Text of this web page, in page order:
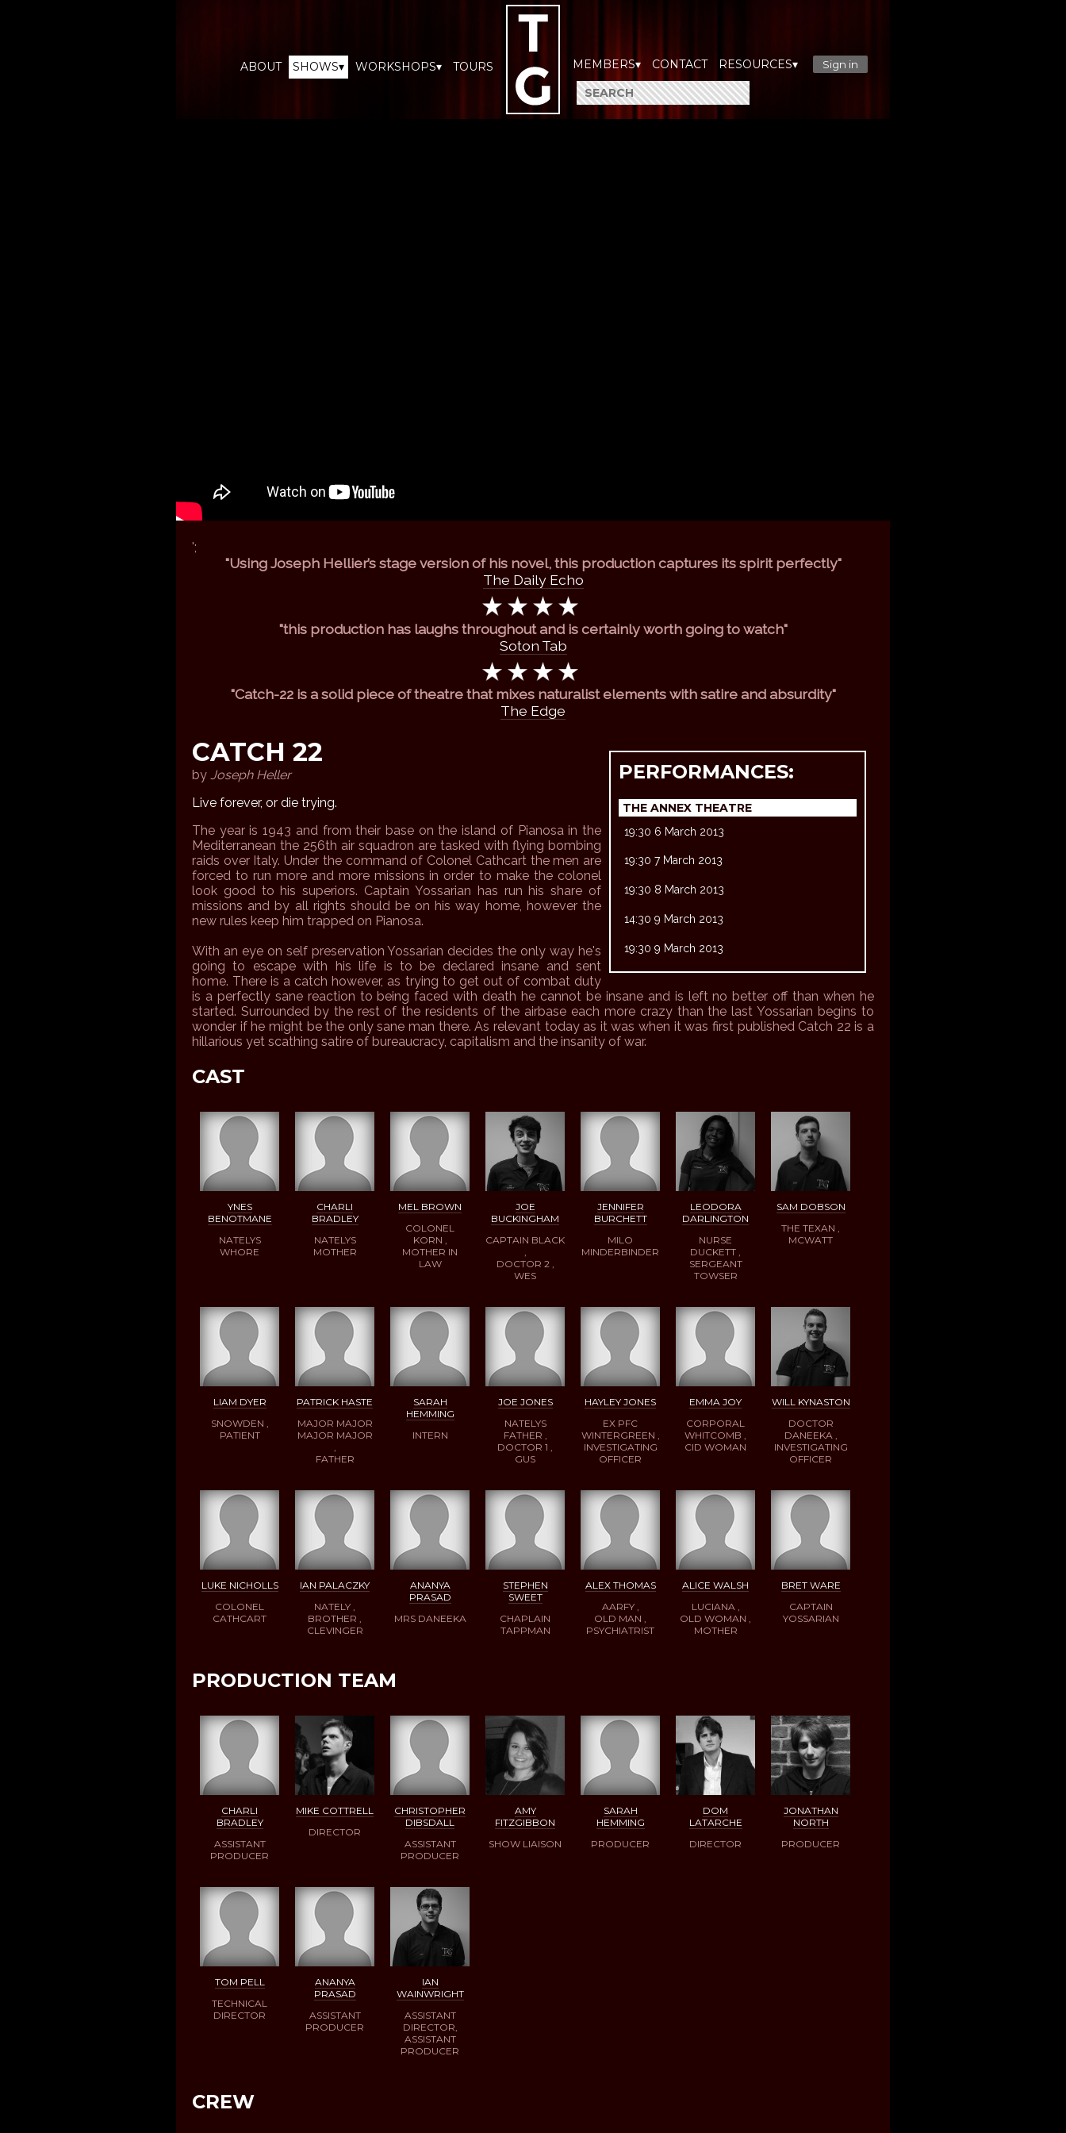
ABOUT SHOWS▾ WORKSHOPS▾ TOURS MEMBERS▾ CONTACT RESOURCES▾ Sign in
';
"Using Joseph Hellier’s stage version of his novel, this production captures its spirit perfectly"
The Daily Echo
"this production has laughs throughout and is certainly worth going to watch"
Soton Tab
"Catch-22 is a solid piece of theatre that mixes naturalist elements with satire and absurdity"
The Edge
PERFORMANCES:
THE ANNEX THEATRE
19:30 6 March 2013
19:30 7 March 2013
19:30 8 March 2013
14:30 9 March 2013
19:30 9 March 2013
CATCH 22
by Joseph Heller
Live forever, or die trying.
The year is 1943 and from their base on the island of Pianosa in the
Mediterranean the 256th air squadron are tasked with flying bombing
raids over Italy. Under the command of Colonel Cathcart the men are
forced to run more and more missions in order to make the colonel
look good to his superiors. Captain Yossarian has run his share of
missions and by all rights should be on his way home, however the
new rules keep him trapped on Pianosa.
With an eye on self preservation Yossarian decides the only way he's
going to escape with his life is to be declared insane and sent
home. There is a catch however, as trying to get out of combat duty
is a perfectly sane reaction to being faced with death he cannot be insane and is left no better off than when he
started. Surrounded by the rest of the residents of the airbase each more crazy than the last Yossarian begins to
wonder if he might be the only sane man there. As relevant today as it was when it was first published Catch 22 is a
hillarious yet scathing satire of bureaucracy, capitalism and the insanity of war.
CAST
YNES
BENOTMANE
NATELYS
WHORE
CHARLI
BRADLEY
NATELYS
MOTHER
MEL BROWN
COLONEL
KORN ,
MOTHER IN
LAW
JOE
BUCKINGHAM
CAPTAIN BLACK
DOCTOR 2 ,
WES
JENNIFER
BURCHETT
MILO
MINDERBINDER
LEODORA
DARLINGTON
NURSE
DUCKETT ,
SERGEANT
TOWSER
SAM DOBSON
THE TEXAN ,
MCWATT
LIAM DYER
SNOWDEN ,
PATIENT
PATRICK HASTE
MAJOR MAJOR
MAJOR MAJOR
FATHER
SARAH
HEMMING
INTERN
JOE JONES
NATELYS
FATHER ,
DOCTOR 1 ,
GUS
HAYLEY JONES
EX PFC
WINTERGREEN ,
INVESTIGATING
OFFICER
EMMA JOY
CORPORAL
WHITCOMB ,
CID WOMAN
WILL KYNASTON
DOCTOR
DANEEKA ,
INVESTIGATING
OFFICER
LUKE NICHOLLS
COLONEL
CATHCART
IAN PALACZKY
NATELY ,
BROTHER ,
CLEVINGER
ANANYA
PRASAD
MRS DANEEKA
STEPHEN
SWEET
CHAPLAIN
TAPPMAN
ALEX THOMAS
AARFY ,
OLD MAN ,
PSYCHIATRIST
ALICE WALSH
LUCIANA ,
OLD WOMAN ,
MOTHER
BRET WARE
CAPTAIN
YOSSARIAN
PRODUCTION TEAM
CHARLI
BRADLEY
ASSISTANT
PRODUCER
MIKE COTTRELL
DIRECTOR
CHRISTOPHER
DIBSDALL
ASSISTANT
PRODUCER
AMY
FITZGIBBON
SHOW LIAISON
SARAH
HEMMING
PRODUCER
DOM
LATARCHE
DIRECTOR
JONATHAN
NORTH
PRODUCER
TOM PELL
TECHNICAL
DIRECTOR
ANANYA
PRASAD
ASSISTANT
PRODUCER
IAN
WAINWRIGHT
ASSISTANT
DIRECTOR,
ASSISTANT
PRODUCER
CREW